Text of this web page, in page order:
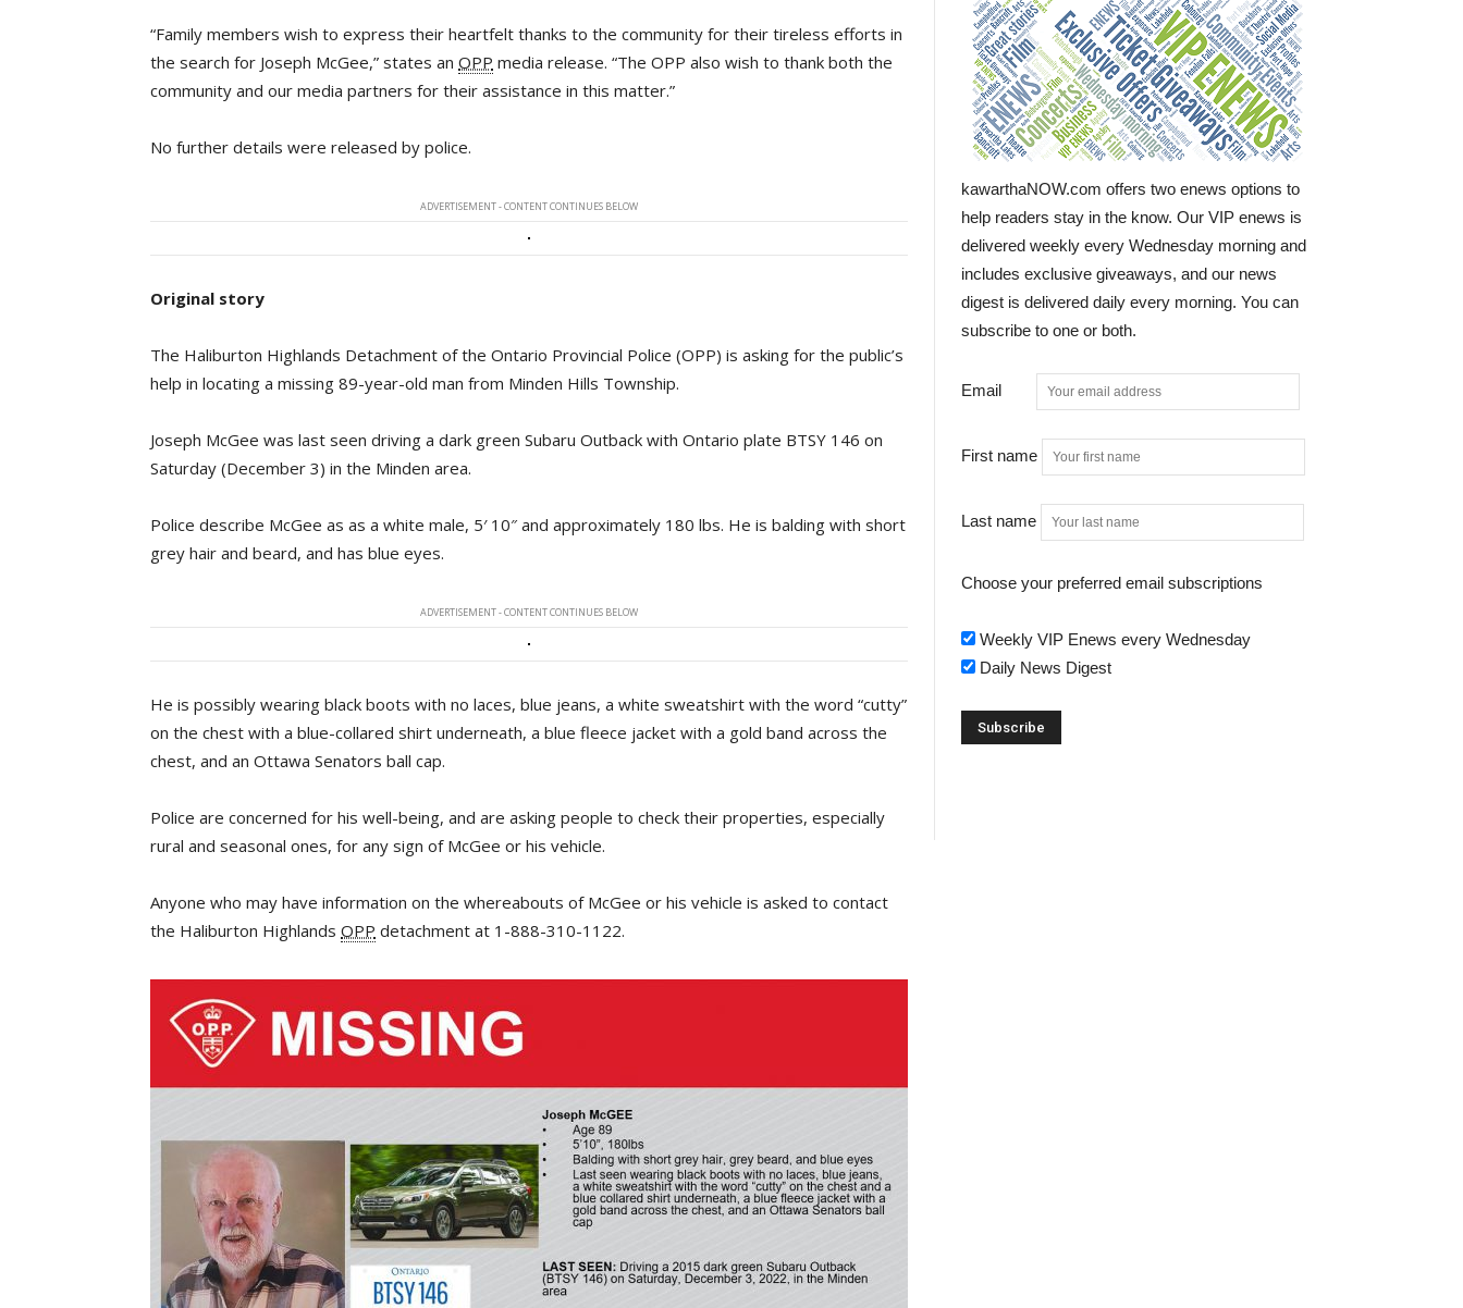
“Family members wish to express their heartfelt thanks to the community for their tireless efforts in
the search for Joseph McGee,” states an OPP media release. “The OPP also wish to thank both the
community and our media partners for their assistance in this matter.”
No further details were released by police.
ADVERTISEMENT - CONTENT CONTINUES BELOW
Original story
The Haliburton Highlands Detachment of the Ontario Provincial Police (OPP) is asking for the public’s
help in locating a missing 89-year-old man from Minden Hills Township.
Joseph McGee was last seen driving a dark green Subaru Outback with Ontario plate BTSY 146 on
Saturday (December 3) in the Minden area.
Police describe McGee as as a white male, 5′ 10″ and approximately 180 lbs. He is balding with short
grey hair and beard, and has blue eyes.
ADVERTISEMENT - CONTENT CONTINUES BELOW
He is possibly wearing black boots with no laces, blue jeans, a white sweatshirt with the word “cutty”
on the chest with a blue-collared shirt underneath, a blue fleece jacket with a gold band across the
chest, and an Ottawa Senators ball cap.
Police are concerned for his well-being, and are asking people to check their properties, especially
rural and seasonal ones, for any sign of McGee or his vehicle.
Anyone who may have information on the whereabouts of McGee or his vehicle is asked to contact
the Haliburton Highlands OPP detachment at 1-888-310-1122.
kawarthaNOW.com offers two enews options to
help readers stay in the know. Our VIP enews is
delivered weekly every Wednesday morning and
includes exclusive giveaways, and our news
digest is delivered daily every morning. You can
subscribe to one or both.
Email
First name
Last name
Choose your preferred email subscriptions
Weekly VIP Enews every Wednesday
Daily News Digest